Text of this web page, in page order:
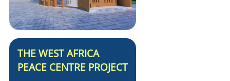
THE WEST AFRICA
PEACE CENTRE PROJECT